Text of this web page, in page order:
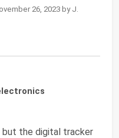
26, 2023 by J.
but the digital tracker